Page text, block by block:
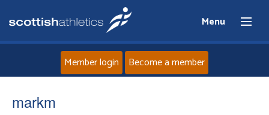
Menu
Member login Become a member
markm